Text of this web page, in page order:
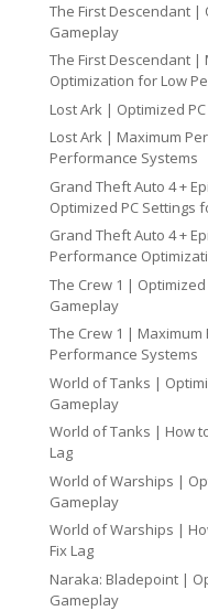
The First Descendant |
Gameplay
The First Descendant |
Optimization for Low
Lost Ark | Optimized
Lost Ark | Maximum
Performance Systems
Grand Theft Auto 4 +
Optimized PC Settings
Grand Theft Auto 4 +
Performance
The Crew 1 |
Gameplay
The Crew 1 |
Performance Systems
World of Tanks |
Gameplay
World of Tanks | How
Lag
World of Warships |
Gameplay
World of Warships |
Fix Lag
Naraka: Bladepoint |
Gameplay